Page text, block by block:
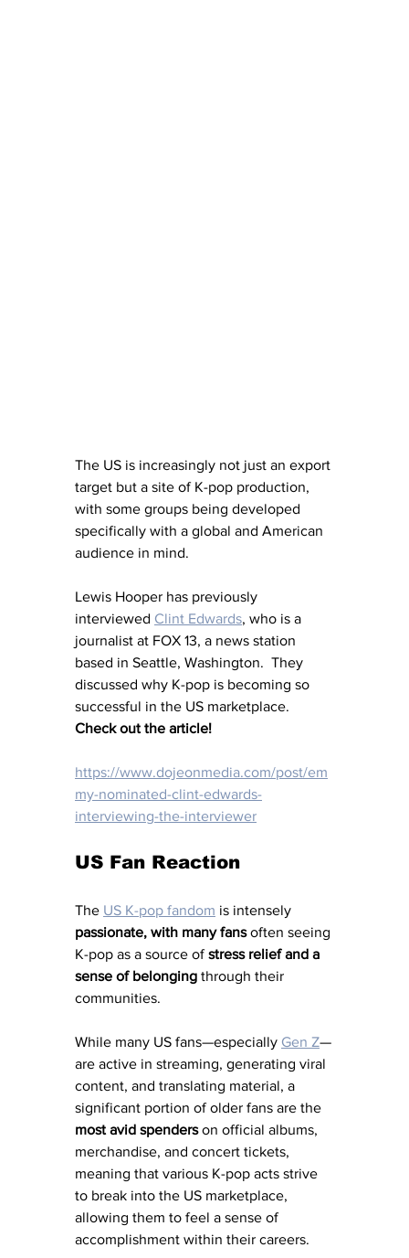
The US is increasingly not just an export
target but a site of K-pop production,
with some groups being developed
specifically with a global and American
audience in mind.
Lewis Hooper has previously
interviewed Clint Edwards, who is a
journalist at FOX 13, a news station
based in Seattle, Washington.  They
discussed why K-pop is becoming so
successful in the US marketplace.
Check out the article!
https://www.dojeonmedia.com/post/em
my-nominated-clint-edwards-
interviewing-the-interviewer
US Fan Reaction
The US K-pop fandom is intensely
passionate, with many fans often seeing
K-pop as a source of stress relief and a
sense of belonging through their
communities.
While many US fans—especially Gen Z—
are active in streaming, generating viral
content, and translating material, a
significant portion of older fans are the
most avid spenders on official albums,
merchandise, and concert tickets,
meaning that various K-pop acts strive
to break into the US marketplace,
allowing them to feel a sense of
accomplishment within their careers.